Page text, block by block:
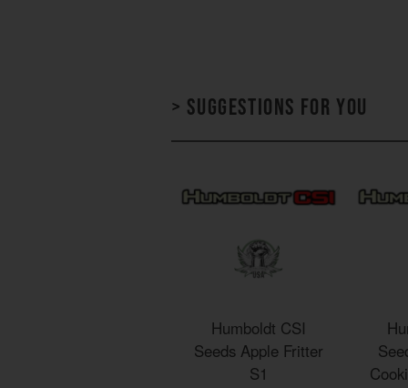
> Suggestions for you
Humboldt CSI
Seeds Apple Fritter
S1